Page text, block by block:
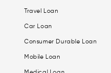
Travel Loan
Car Loan
Consumer Durable Loan
Mobile Loan